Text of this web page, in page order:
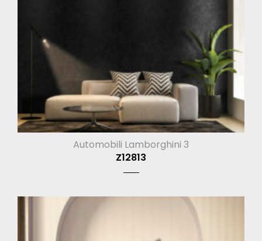
Automobili Lamborghini 3
Z12813